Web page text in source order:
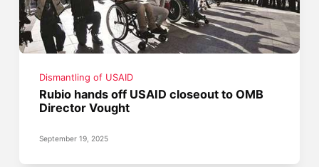
Dismantling of USAID
Rubio hands off USAID closeout to OMB
Director Vought
September 19, 2025